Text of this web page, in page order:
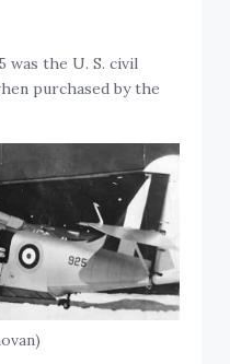
was the U. S. civil
purchased by the